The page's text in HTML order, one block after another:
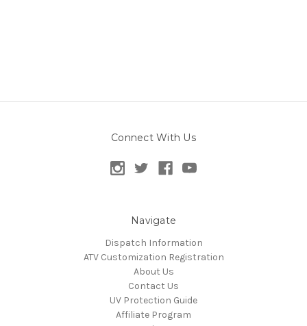
Connect With Us
Navigate
Dispatch Information
ATV Customization Registration
About Us
Contact Us
UV Protection Guide
Affiliate Program